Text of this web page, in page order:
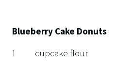
Blueberry Cake Donuts
1 cupcake flour